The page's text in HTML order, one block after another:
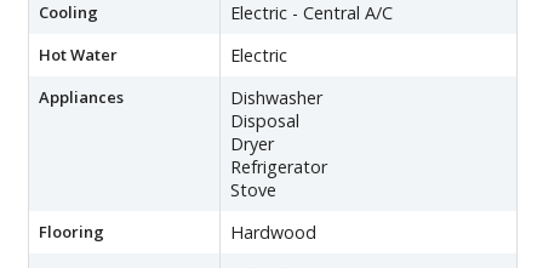
Cooling Electric - Central A/C
Hot Water Electric
Appliances
Dishwasher
Disposal
Dryer
Refrigerator
Stove
Flooring Hardwood